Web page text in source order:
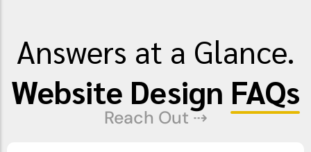
Answers at a Glance.
Website Design FAQs
Reach Out ⇢